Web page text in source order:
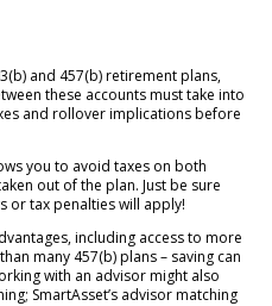
and 457(b) retirement plans,
these accounts must take into
and rollover implications before
you to avoid taxes on both
out of the plan. Just be sure
or tax penalties will apply!
including access to more
many 457(b) plans – saving can
with an advisor might also
SmartAsset’s advisor matching